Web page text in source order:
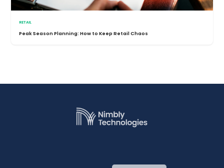
RETAIL
Peak Season Planning: How to Keep Retail Chaos